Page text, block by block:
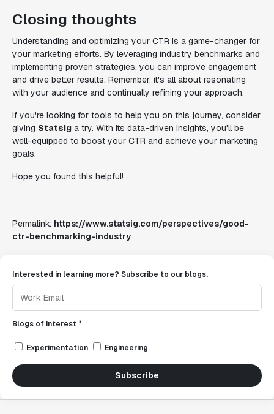
Closing thoughts
Understanding and optimizing your CTR is a game-changer for
your marketing efforts. By leveraging industry benchmarks and
implementing proven strategies, you can improve engagement
and drive better results. Remember, it's all about resonating
with your audience and continually refining your approach.
If you're looking for tools to help you on this journey, consider
giving Statsig a try. With its data-driven insights, you'll be
well-equipped to boost your CTR and achieve your marketing
goals.
Hope you found this helpful!
Permalink: https://www.statsig.com/perspectives/good-
ctr-benchmarking-industry
Interested in learning more? Subscribe to our blogs.
Blogs of interest *
Experimentation Engineering
Subscribe